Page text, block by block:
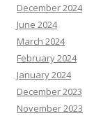
December 2024
June 2024
March 2024
February 2024
January 2024
December 2023
November 2023